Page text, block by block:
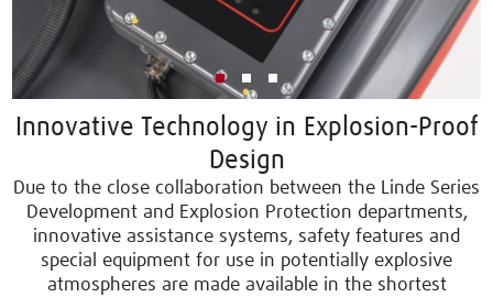
Innovative Technology in Explosion-Proof
Design
Due to the close collaboration between the Linde Series
Development and Explosion Protection departments,
innovative assistance systems, safety features and
special equipment for use in potentially explosive
atmospheres are made available in the shortest